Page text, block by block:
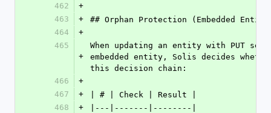
462
+
463
+
## Orphan Protection (Embedded
464
+
465
+
When updating an entity with PUT
embedded entity, Solis decides
this decision chain:
466
+
467
+
| # | Check | Result |
468
+
|---|-------|--------|